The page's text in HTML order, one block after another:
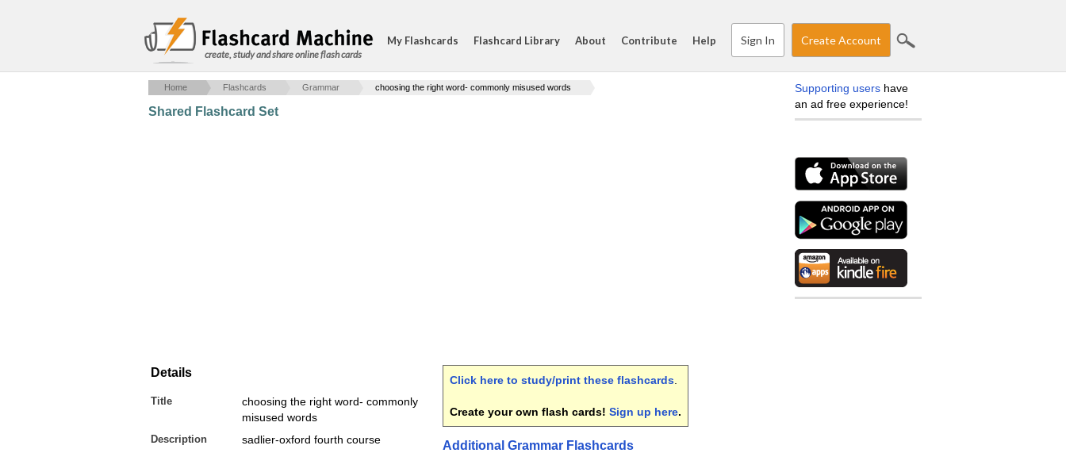
create, study and share online flash cards
My Flashcards Flashcard Library About Contribute Help Sign In Create Account
Home Flashcards Grammar choosing the right word- commonly misused words
Shared Flashcard Set
Details
Title
choosing the right word- commonly
misused words
Description sadlier-oxford fourth course
Click here to study/print these flashcards
Create your own flash cards! Sign up here.
Additional Grammar Flashcards
Supporting users have
an ad free experience!